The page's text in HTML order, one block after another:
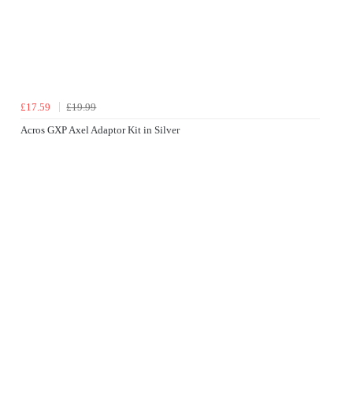
£17.59
£19.99
Acros GXP Axel Adaptor Kit in Silver